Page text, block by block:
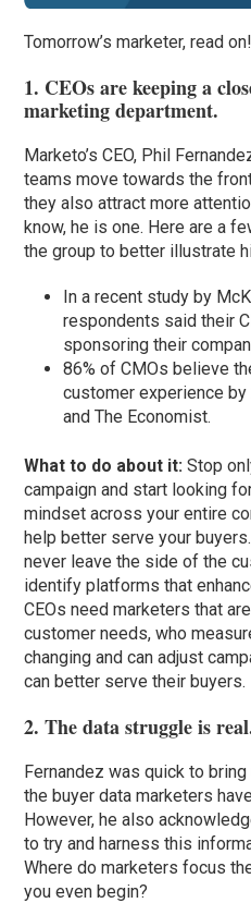
Tomorrow’s marketer, read on!
1. CEOs are keeping a
marketing department.
Marketo’s CEO, Phil
teams move towards the
they also attract more
know, he is one. Here are a
the group to better illustrate
In a recent study by
respondents said their
sponsoring their
86% of CMOs believe
customer experience
and The Economist.
What to do about it: Stop
campaign and start looking
mindset across your entire
help better serve your
never leave the side of the
identify platforms that
CEOs need marketers that
customer needs, who
changing and can adjust
can better serve their buyers.
2. The data struggle is
Fernandez was quick to
the buyer data marketers
However, he also
to try and harness this
Where do marketers focus
you even begin?